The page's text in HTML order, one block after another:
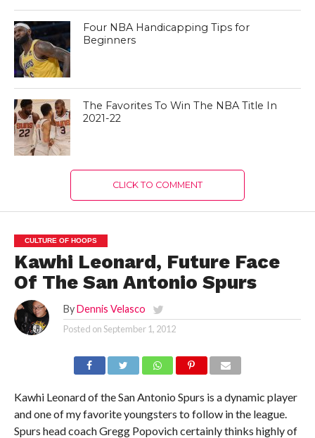
Four NBA Handicapping Tips for
Beginners
The Favorites To Win The NBA Title In
2021-22
CLICK TO COMMENT
CULTURE OF HOOPS
Kawhi Leonard, Future Face
Of The San Antonio Spurs
By Dennis Velasco
Posted onSeptember 1, 2012
Kawhi Leonard of the San Antonio Spurs is a dynamic player
and one of my favorite youngsters to follow in the league.
Spurs head coach Gregg Popovich certainly thinks highly of